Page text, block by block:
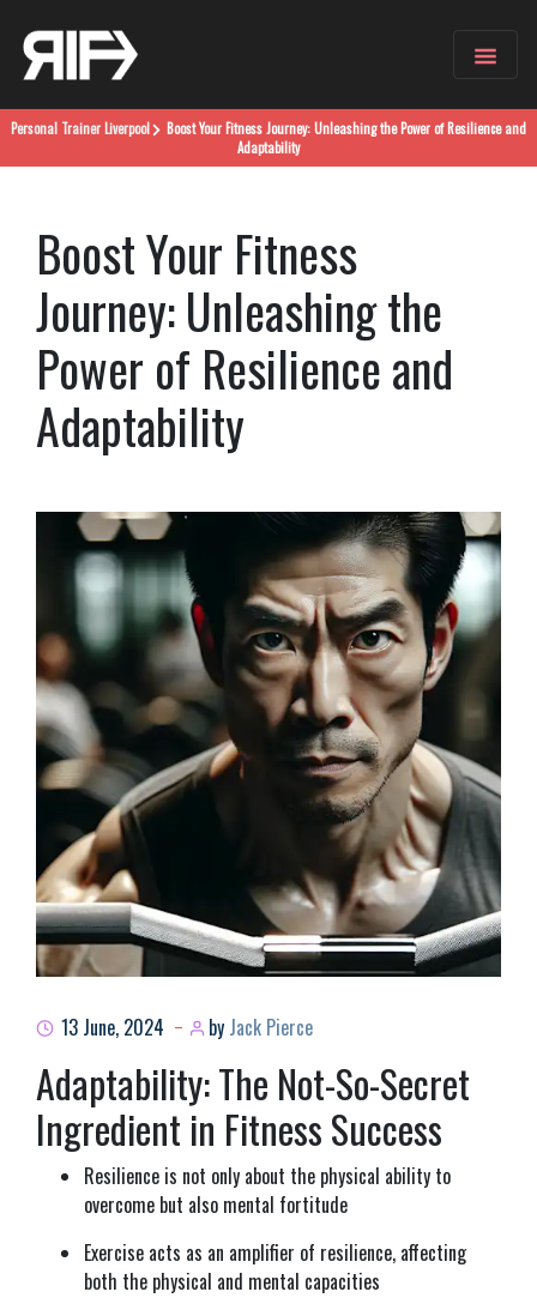
Personal Trainer Liverpool
Boost Your Fitness Journey: Unleashing the Power of Resilience and
Adaptability
Boost Your Fitness
Journey: Unleashing the
Power of Resilience and
Adaptability
13 June, 2024 by Jack Pierce
Adaptability: The Not-So-Secret
Ingredient in Fitness Success
Resilience is not only about the physical ability to
overcome but also mental fortitude
Exercise acts as an amplifier of resilience, affecting
both the physical and mental capacities